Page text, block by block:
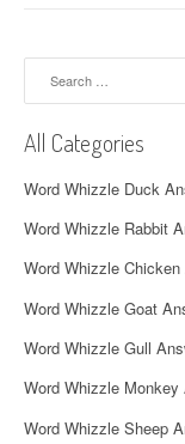
v
i
g
a
t
i
o
n
All Categories
Word Whizzle Duck
Word Whizzle Rabbit
Word Whizzle Chicken
Word Whizzle Goat
Word Whizzle Gull
Word Whizzle Monkey
Word Whizzle Sheep